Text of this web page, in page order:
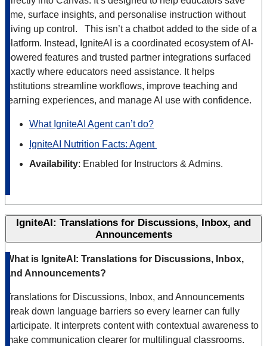
time, surface insights, and personalise instruction without
giving up control. This isn’t a chatbot added to the side of a
platform. Instead, IgniteAI is a coordinated ecosystem of AI-
powered features and trusted partner integrations surfaced
exactly where educators need assistance. It helps
institutions streamline workflows, improve teaching and
learning experiences, and manage AI use with confidence.
What IgniteAI Agent can’t do?
IgniteAI Nutrition Facts: Agent
Availability: Enabled for Instructors & Admins.
IgniteAI: Translations for Discussions, Inbox, and
Announcements
What is IgniteAI: Translations for Discussions, Inbox,
and Announcements?
Translations for Discussions, Inbox, and Announcements
break down language barriers so every learner can fully
participate. It interprets content with contextual awareness to
make communication clearer for multilingual classrooms.